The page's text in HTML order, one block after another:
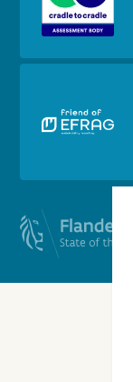
Cradle
to
Certified®
about
certif
Friends